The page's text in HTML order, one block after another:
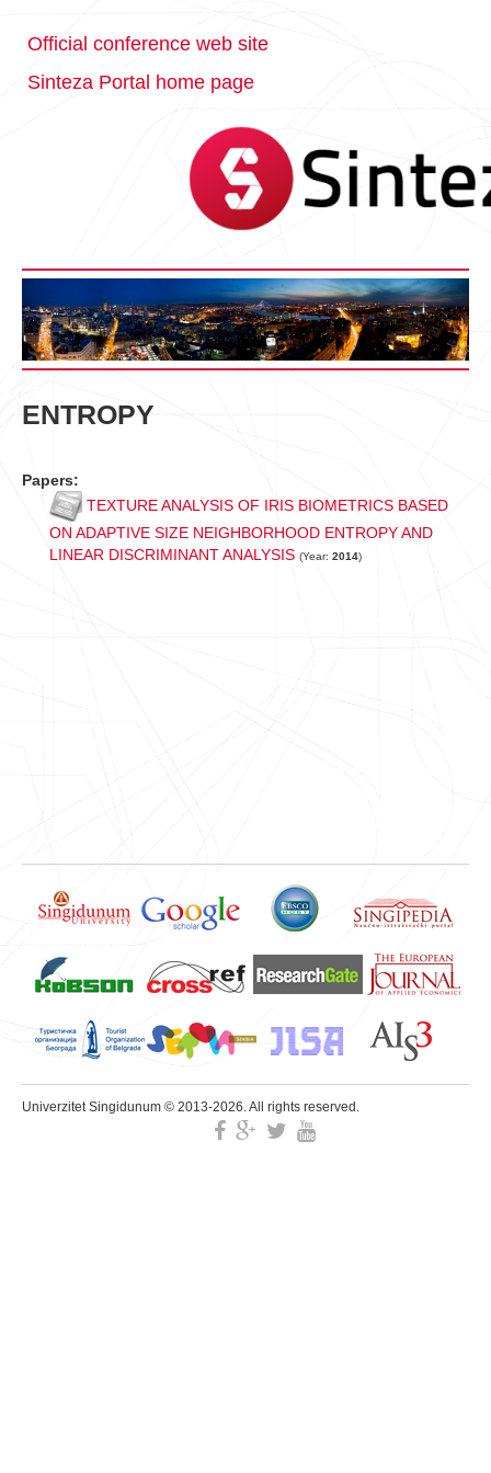
Official conference web site
Sinteza Portal home page
ENTROPY
Papers:
TEXTURE ANALYSIS OF IRIS BIOMETRICS BASED
ON ADAPTIVE SIZE NEIGHBORHOOD ENTROPY AND
LINEAR DISCRIMINANT ANALYSIS (Year: 2014)
Univerzitet Singidunum © 2013-2026. All rights reserved.